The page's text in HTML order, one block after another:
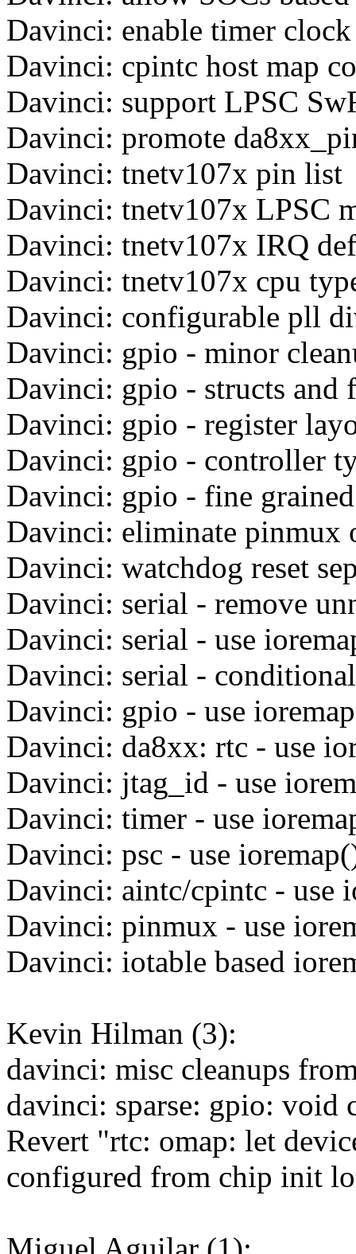
Davinci: enable timer clock
Davinci: cpintc host map
Davinci: support LPSC
Davinci: promote
Davinci: tnetv107x pin list
Davinci: tnetv107x LPSC
Davinci: tnetv107x IRQ
Davinci: tnetv107x cpu
Davinci: configurable pll
Davinci: gpio - minor
Davinci: gpio - structs and
Davinci: gpio - register
Davinci: gpio - controller
Davinci: gpio - fine
Davinci: eliminate pinmux
Davinci: watchdog reset
Davinci: serial - remove
Davinci: serial - use
Davinci: serial -
Davinci: gpio - use
Davinci: da8xx: rtc - use
Davinci: jtag_id - use
Davinci: timer - use
Davinci: psc - use
Davinci: aintc/cpintc - use
Davinci: pinmux - use
Davinci: iotable based
Kevin Hilman (3):
davinci: misc cleanups
davinci: sparse: gpio: void
Revert "rtc: omap: let
configured from chip init